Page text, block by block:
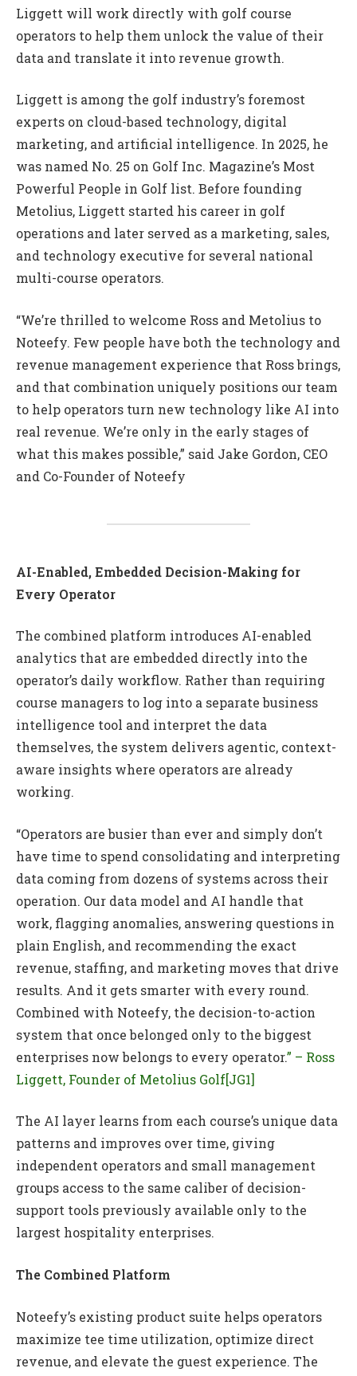
Liggett will work directly with golf course
operators to help them unlock the value of their
data and translate it into revenue growth.
Liggett is among the golf industry’s foremost
experts on cloud-based technology, digital
marketing, and artificial intelligence. In 2025, he
was named No. 25 on Golf Inc. Magazine’s Most
Powerful People in Golf list. Before founding
Metolius, Liggett started his career in golf
operations and later served as a marketing, sales,
and technology executive for several national
multi-course operators.
“We’re thrilled to welcome Ross and Metolius to
Noteefy. Few people have both the technology and
revenue management experience that Ross brings,
and that combination uniquely positions our team
to help operators turn new technology like AI into
real revenue. We’re only in the early stages of
what this makes possible,” said Jake Gordon, CEO
and Co-Founder of Noteefy
AI-Enabled, Embedded Decision-Making for
Every Operator
The combined platform introduces AI-enabled
analytics that are embedded directly into the
operator’s daily workflow. Rather than requiring
course managers to log into a separate business
intelligence tool and interpret the data
themselves, the system delivers agentic, context-
aware insights where operators are already
working.
“Operators are busier than ever and simply don’t
have time to spend consolidating and interpreting
data coming from dozens of systems across their
operation. Our data model and AI handle that
work, flagging anomalies, answering questions in
plain English, and recommending the exact
revenue, staffing, and marketing moves that drive
results. And it gets smarter with every round.
Combined with Noteefy, the decision-to-action
system that once belonged only to the biggest
enterprises now belongs to every operator.” – Ross
Liggett, Founder of Metolius Golf[JG1]
The AI layer learns from each course’s unique data
patterns and improves over time, giving
independent operators and small management
groups access to the same caliber of decision-
support tools previously available only to the
largest hospitality enterprises.
The Combined Platform
Noteefy’s existing product suite helps operators
maximize tee time utilization, optimize direct
revenue, and elevate the guest experience. The